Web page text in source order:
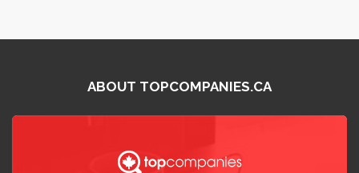
ABOUT TOPCOMPANIES.CA